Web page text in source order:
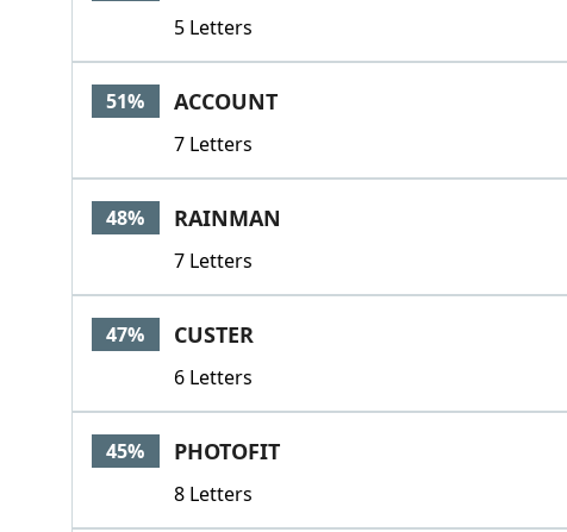
5 Letters
51% ACCOUNT
7 Letters
48% RAINMAN
7 Letters
47% CUSTER
6 Letters
45% PHOTOFIT
8 Letters